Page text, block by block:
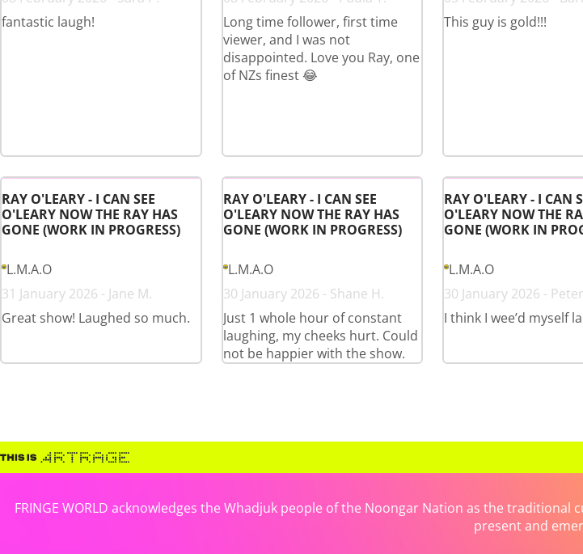
fantastic laugh!
Long time follower, first time
viewer, and I was not
disappointed. Love you Ray, one
of NZs finest 😂
This guy is gold!!!
RAY O'LEARY - I CAN SEE
O'LEARY NOW THE RAY HAS
GONE (WORK IN PROGRESS)
L.M.A.O
31 January 2026 - Jane M.
Great show! Laughed so much.
RAY O'LEARY - I CAN SEE
O'LEARY NOW THE RAY HAS
GONE (WORK IN PROGRESS)
L.M.A.O
30 January 2026 - Shane H.
Just 1 whole hour of constant
laughing, my cheeks hurt. Could
not be happier with the show.
RAY O'LEARY - I CAN
O'LEARY NOW THE
GONE (WORK IN
L.M.A.O
30 January 2026 -
I think I wee’d myself
FRINGE WORLD acknowledges the Whadjuk people of the Noongar Nation as the
present and